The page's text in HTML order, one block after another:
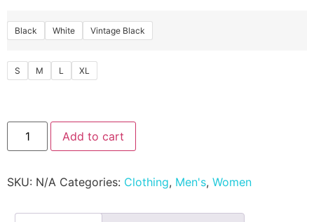
Black White Vintage Black
S M L XL
Add to cart
SKU: N/A Categories: Clothing, Men's, Women